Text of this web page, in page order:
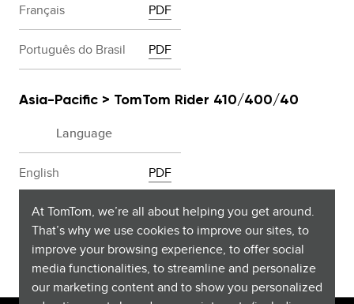
At TomTom, we’re all about helping you get around.
That’s why we use cookies to improve our sites, to
improve your browsing experience, to offer social
media functionalities, to streamline and personalize
our marketing content and to show you personalized
Français PDF
Português do Brasil PDF
Asia-Pacific > TomTom Rider 410/400/40
Language
English PDF
Malay PDF